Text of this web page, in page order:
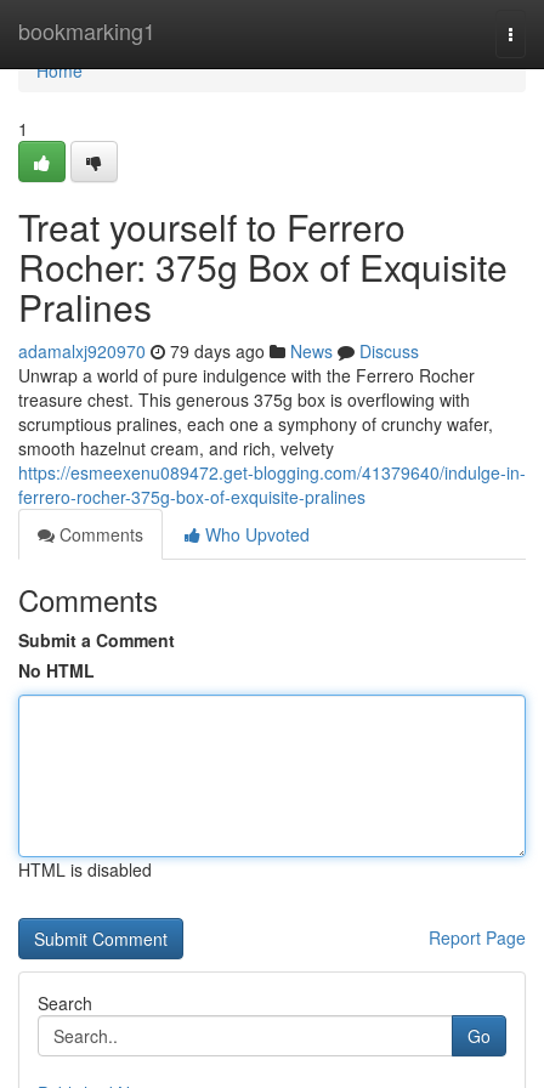
bookmarking1
Home
Home
1
Treat yourself to Ferrero
Rocher: 375g Box of Exquisite
Pralines
adamalxj920970 79 days ago News
Discuss
Unwrap a world of pure indulgence with the Ferrero Rocher
treasure chest. This generous 375g box is overflowing with
scrumptious pralines, each one a symphony of crunchy wafer,
smooth hazelnut cream, and rich, velvety
https://esmeexenu089472.get-blogging.com/41379640/indulge-in-
ferrero-rocher-375g-box-of-exquisite-pralines
Comments
Who Upvoted
Comments
Submit a Comment
No HTML
HTML is disabled
Report Page
Search
Go